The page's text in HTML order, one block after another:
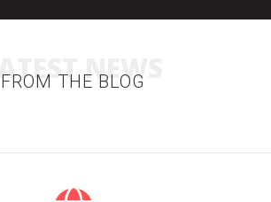
LATEST NEWS
FROM THE BLOG